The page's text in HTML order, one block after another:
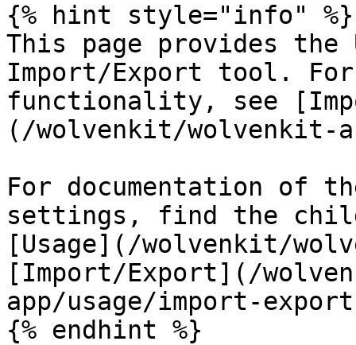
{% hint style="info" %}
This page provides
Import/Export tool.
functionality, see
(/wolvenkit/wolvenkit-
For documentation of
settings, find the
[Usage](/wolvenkit/
[Import/Export](/
app/usage/import-
{% endhint %}